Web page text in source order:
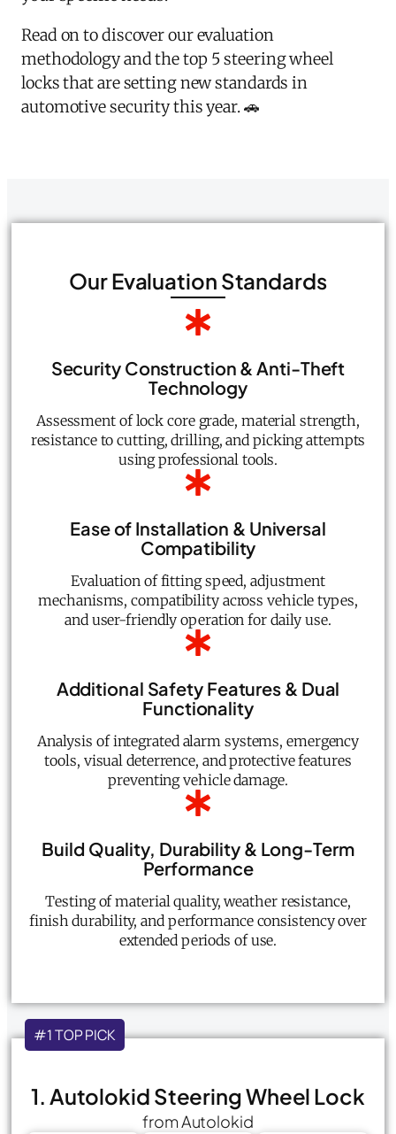
Read on to discover our evaluation
methodology and the top 5 steering wheel
locks that are setting new standards in
automotive security this year. 🚗
Our Evaluation Standards
Security Construction & Anti-Theft
Technology
Assessment of lock core grade, material strength,
resistance to cutting, drilling, and picking attempts
using professional tools.
Ease of Installation & Universal
Compatibility
Evaluation of fitting speed, adjustment
mechanisms, compatibility across vehicle types,
and user-friendly operation for daily use.
Additional Safety Features & Dual
Functionality
Analysis of integrated alarm systems, emergency
tools, visual deterrence, and protective features
preventing vehicle damage.
Build Quality, Durability & Long-Term
Performance
Testing of material quality, weather resistance,
finish durability, and performance consistency over
extended periods of use.
#1 TOP PICK
1. Autolokid Steering Wheel Lock
from Autolokid